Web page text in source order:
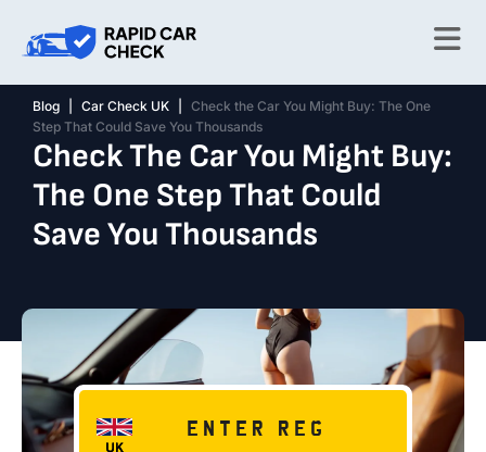
Blog Car Check UK
Check the Car You Might Buy: The One
Step That Could Save You Thousands
Check The Car You Might Buy:
The One Step That Could
Save You Thousands